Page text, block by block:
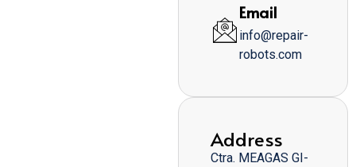
Email
info@repair-
robots.com
Address
Ctra. MEAGAS GI-